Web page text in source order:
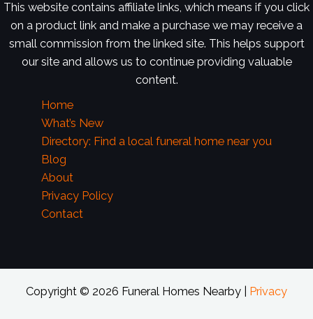
This website contains affiliate links, which means if you click
on a product link and make a purchase we may receive a
small commission from the linked site. This helps support
our site and allows us to continue providing valuable
content.
Home
What’s New
Directory: Find a local funeral home near you
Blog
About
Privacy Policy
Contact
Copyright © 2026 Funeral Homes Nearby | Privacy